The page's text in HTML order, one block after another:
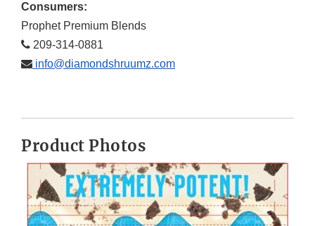
Consumers:
Prophet Premium Blends
209-314-0881
info@diamondshruumz.com
Product Photos